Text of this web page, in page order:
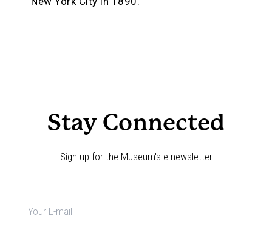
Stay Connected
Sign up for the Museum's e-newsletter